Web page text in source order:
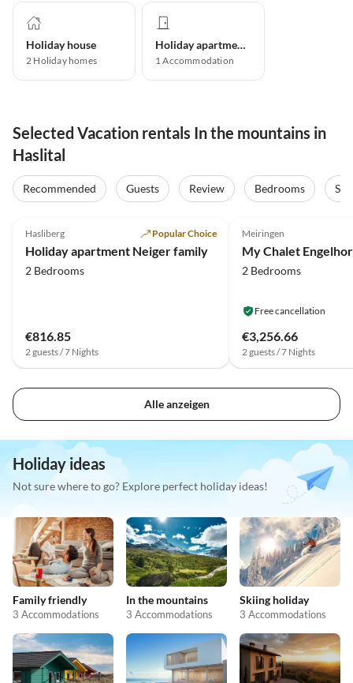
Holiday house
2 Holiday homes
Holiday apartment
1Accommodation
Selected Vacation rentals In the mountains in
Haslital
Recommended Guests Review Bedrooms
Hasliberg Popular Choice
Holiday apartment Neiger family
2 Bedrooms
€816.85
2 guests / 7 Nights
Meiringen
My Chalet
2 Bedrooms
Free cancellation
€3,256.66
2 guests / 7 Nights
Alle anzeigen
Holiday ideas
Not sure where to go? Explore perfect holiday ideas!
Family friendly
3 Accommodations
In the mountains
3 Accommodations
Skiing holiday
3 Accommodations